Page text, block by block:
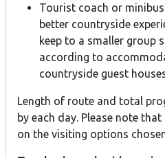
Tourist coach or
better countryside
keep to a smaller group
according to
countryside guest
Length of route and total
by each day. Please note
on the visiting options